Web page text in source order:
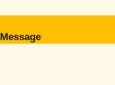
Message